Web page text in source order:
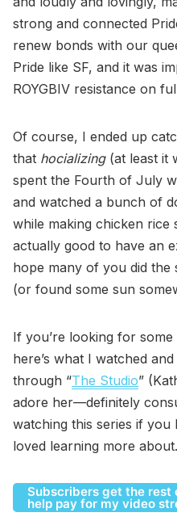
strong and connected
renew bonds with our
Pride like SF, and it was
ROYGBIV resistance on
Of course, I ended up
that hocializing(at least it
spent the Fourth of July
and watched a bunch of
while making chicken rice
actually good to have an
hope many of you did the
(or found some sun
If you’re looking for some
here’s what I watched
through “The Studio”
adore her—definitely
watching this series if you
loved learning more
Subscribers get the rest
help pay for my video